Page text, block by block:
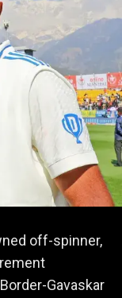
off-spinner,
Gavaskar